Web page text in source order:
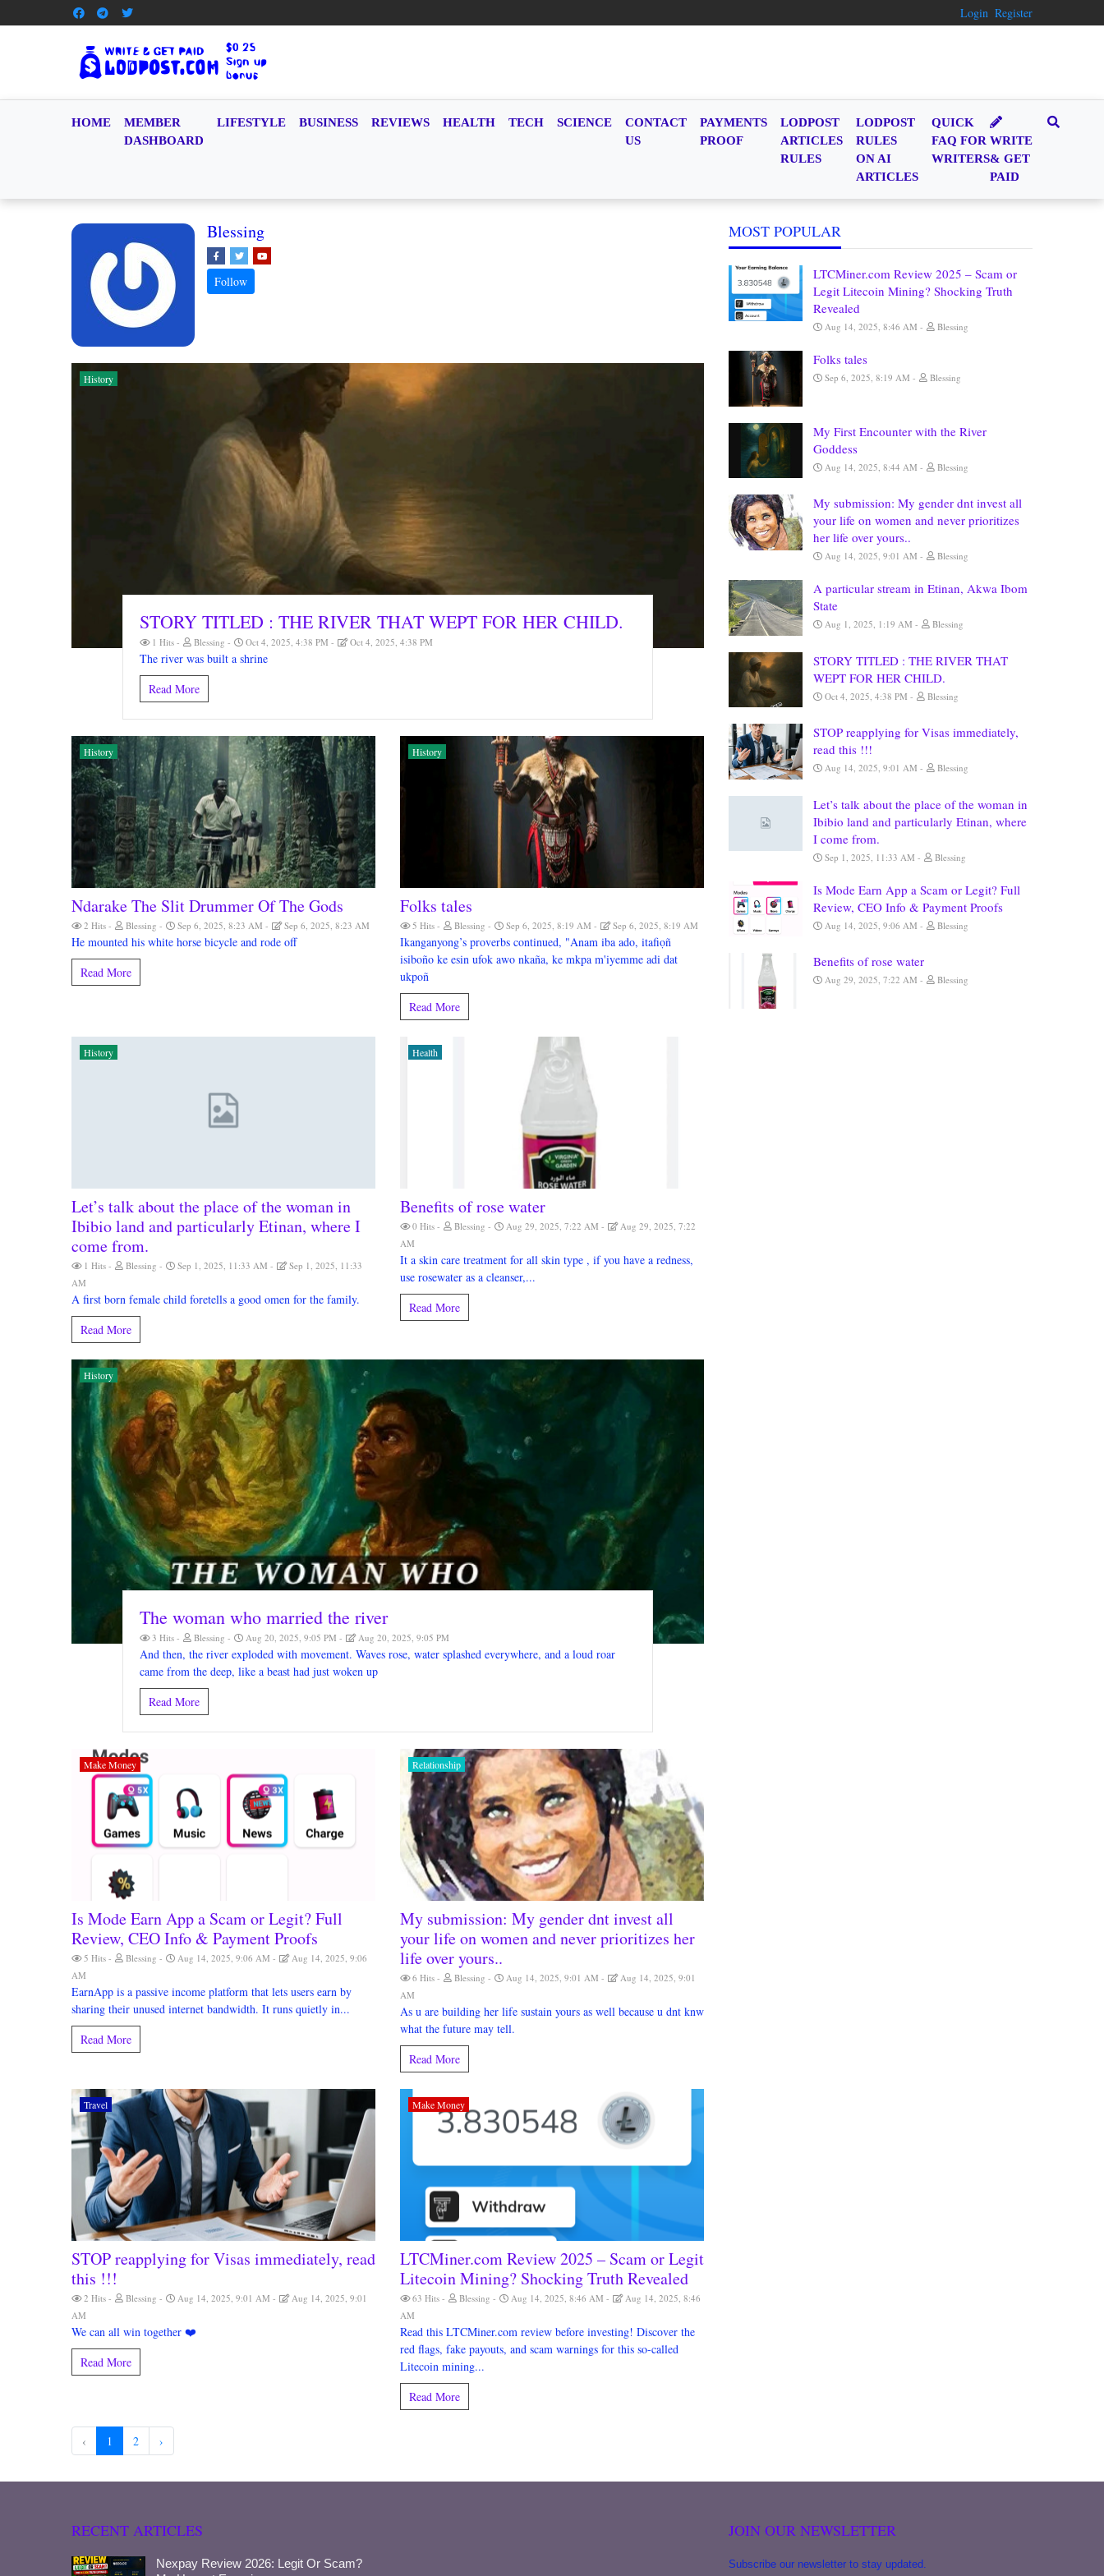
Login Register
HOME
MEMBER
DASHBOARD
LIFESTYLE BUSINESS REVIEWS HEALTH TECH SCIENCE
CONTACT
US
PAYMENTS
PROOF
LODPOST
ARTICLES
RULES
LODPOST
RULES
ON AI
ARTICLES
QUICK
FAQ FOR
WRITERS
WRITE
& GET
PAID
Blessing
History
STORY TITLED : THE RIVER THAT WEPT FOR HER CHILD.
1 Hits Blessing Oct 4, 2025, 4:38 PM Oct 4, 2025, 4:38 PM
The river was built a shrine
Read More
History
Ndarake The Slit Drummer Of The Gods
2 Hits Blessing Sep 6, 2025, 8:23 AM Sep 6, 2025, 8:23 AM
He mounted his white horse bicycle and rode off
Read More
History
Folks tales
5 Hits Blessing Sep 6, 2025, 8:19 AM Sep 6, 2025, 8:19 AM
Ikanganyong’s proverbs continued, "Anam iba ado, itafiọñ
isiboño ke esin ufok awo nkaña, ke mkpa m'iyemme adi dat
ukpoñ
Read More
History
Let’s talk about the place of the woman in
Ibibio land and particularly Etinan, where I
come from.
1 Hits Blessing Sep 1, 2025, 11:33 AM
Sep 1, 2025, 11:33
AM
A first born female child foretells a good omen for the family.
Read More
Health
Benefits of rose water
0 Hits Blessing Aug 29, 2025, 7:22 AM
Aug 29, 2025, 7:22
AM
It a skin care treatment for all skin type , if you have a redness,
use rosewater as a cleanser,...
Read More
History
The woman who married the river
3 Hits Blessing Aug 20, 2025, 9:05 PM Aug 20, 2025, 9:05 PM
And then, the river exploded with movement. Waves rose, water splashed everywhere, and a loud roar
came from the deep, like a beast had just woken up
Read More
Make Money
Is Mode Earn App a Scam or Legit? Full
Review, CEO Info & Payment Proofs
5 Hits Blessing Aug 14, 2025, 9:06 AM
Aug 14, 2025, 9:06
AM
EarnApp is a passive income platform that lets users earn by
sharing their unused internet bandwidth. It runs quietly in...
Read More
Relationship
My submission: My gender dnt invest all
your life on women and never prioritizes her
life over yours..
6 Hits Blessing Aug 14, 2025, 9:01 AM
Aug 14, 2025, 9:01
AM
As u are building her life sustain yours as well because u dnt knw
what the future may tell.
Read More
Travel
STOP reapplying for Visas immediately, read
this !!!
2 Hits Blessing Aug 14, 2025, 9:01 AM
Aug 14, 2025, 9:01
AM
We can all win together ❤️
Read More
Make Money
LTCMiner.com Review 2025 – Scam or Legit
Litecoin Mining? Shocking Truth Revealed
63 Hits Blessing Aug 14, 2025, 8:46 AM
Aug 14, 2025, 8:46
AM
Read this LTCMiner.com review before investing! Discover the
red flags, fake payouts, and scam warnings for this so-called
Litecoin mining...
Read More
‹ 1 2 ›
MOST POPULAR
LTCMiner.com Review 2025 – Scam or
Legit Litecoin Mining? Shocking Truth
Revealed
Aug 14, 2025, 8:46 AM Blessing
Folks tales
Sep 6, 2025, 8:19 AM Blessing
My First Encounter with the River
Goddess
Aug 14, 2025, 8:44 AM Blessing
My submission: My gender dnt invest all
your life on women and never prioritizes
her life over yours..
Aug 14, 2025, 9:01 AM Blessing
A particular stream in Etinan, Akwa Ibom
State
Aug 1, 2025, 1:19 AM Blessing
STORY TITLED : THE RIVER THAT
WEPT FOR HER CHILD.
Oct 4, 2025, 4:38 PM Blessing
STOP reapplying for Visas immediately,
read this !!!
Aug 14, 2025, 9:01 AM Blessing
Let’s talk about the place of the woman in
Ibibio land and particularly Etinan, where
I come from.
Sep 1, 2025, 11:33 AM Blessing
Is Mode Earn App a Scam or Legit? Full
Review, CEO Info & Payment Proofs
Aug 14, 2025, 9:06 AM Blessing
Benefits of rose water
Aug 29, 2025, 7:22 AM Blessing
RECENT ARTICLES
Nexpay Review 2026: Legit Or Scam?
JOIN OUR NEWSLETTER
Subscribe our newsletter to stay updated.